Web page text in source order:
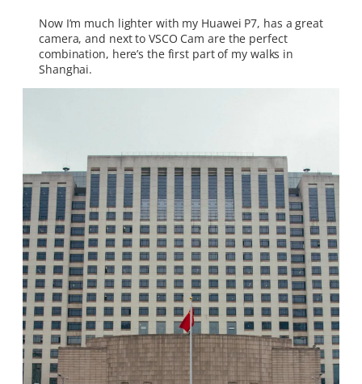
Now I’m much lighter with my Huawei P7, has a great
camera, and next to VSCO Cam are the perfect
combination, here’s the first part of my walks in
Shanghai.